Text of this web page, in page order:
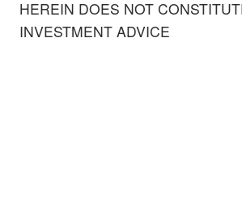
HEREIN DOES NOT
INVESTMENT ADVICE